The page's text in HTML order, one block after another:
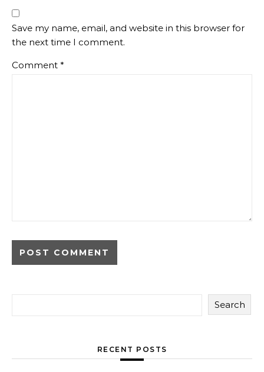
Save my name, email, and website in this browser for
the next time I comment.
Comment *
Search
RECENT POSTS